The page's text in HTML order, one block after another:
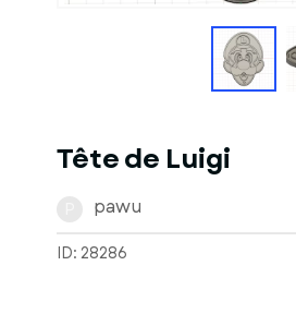
Tête de Luigi
pawu
ID: 28286